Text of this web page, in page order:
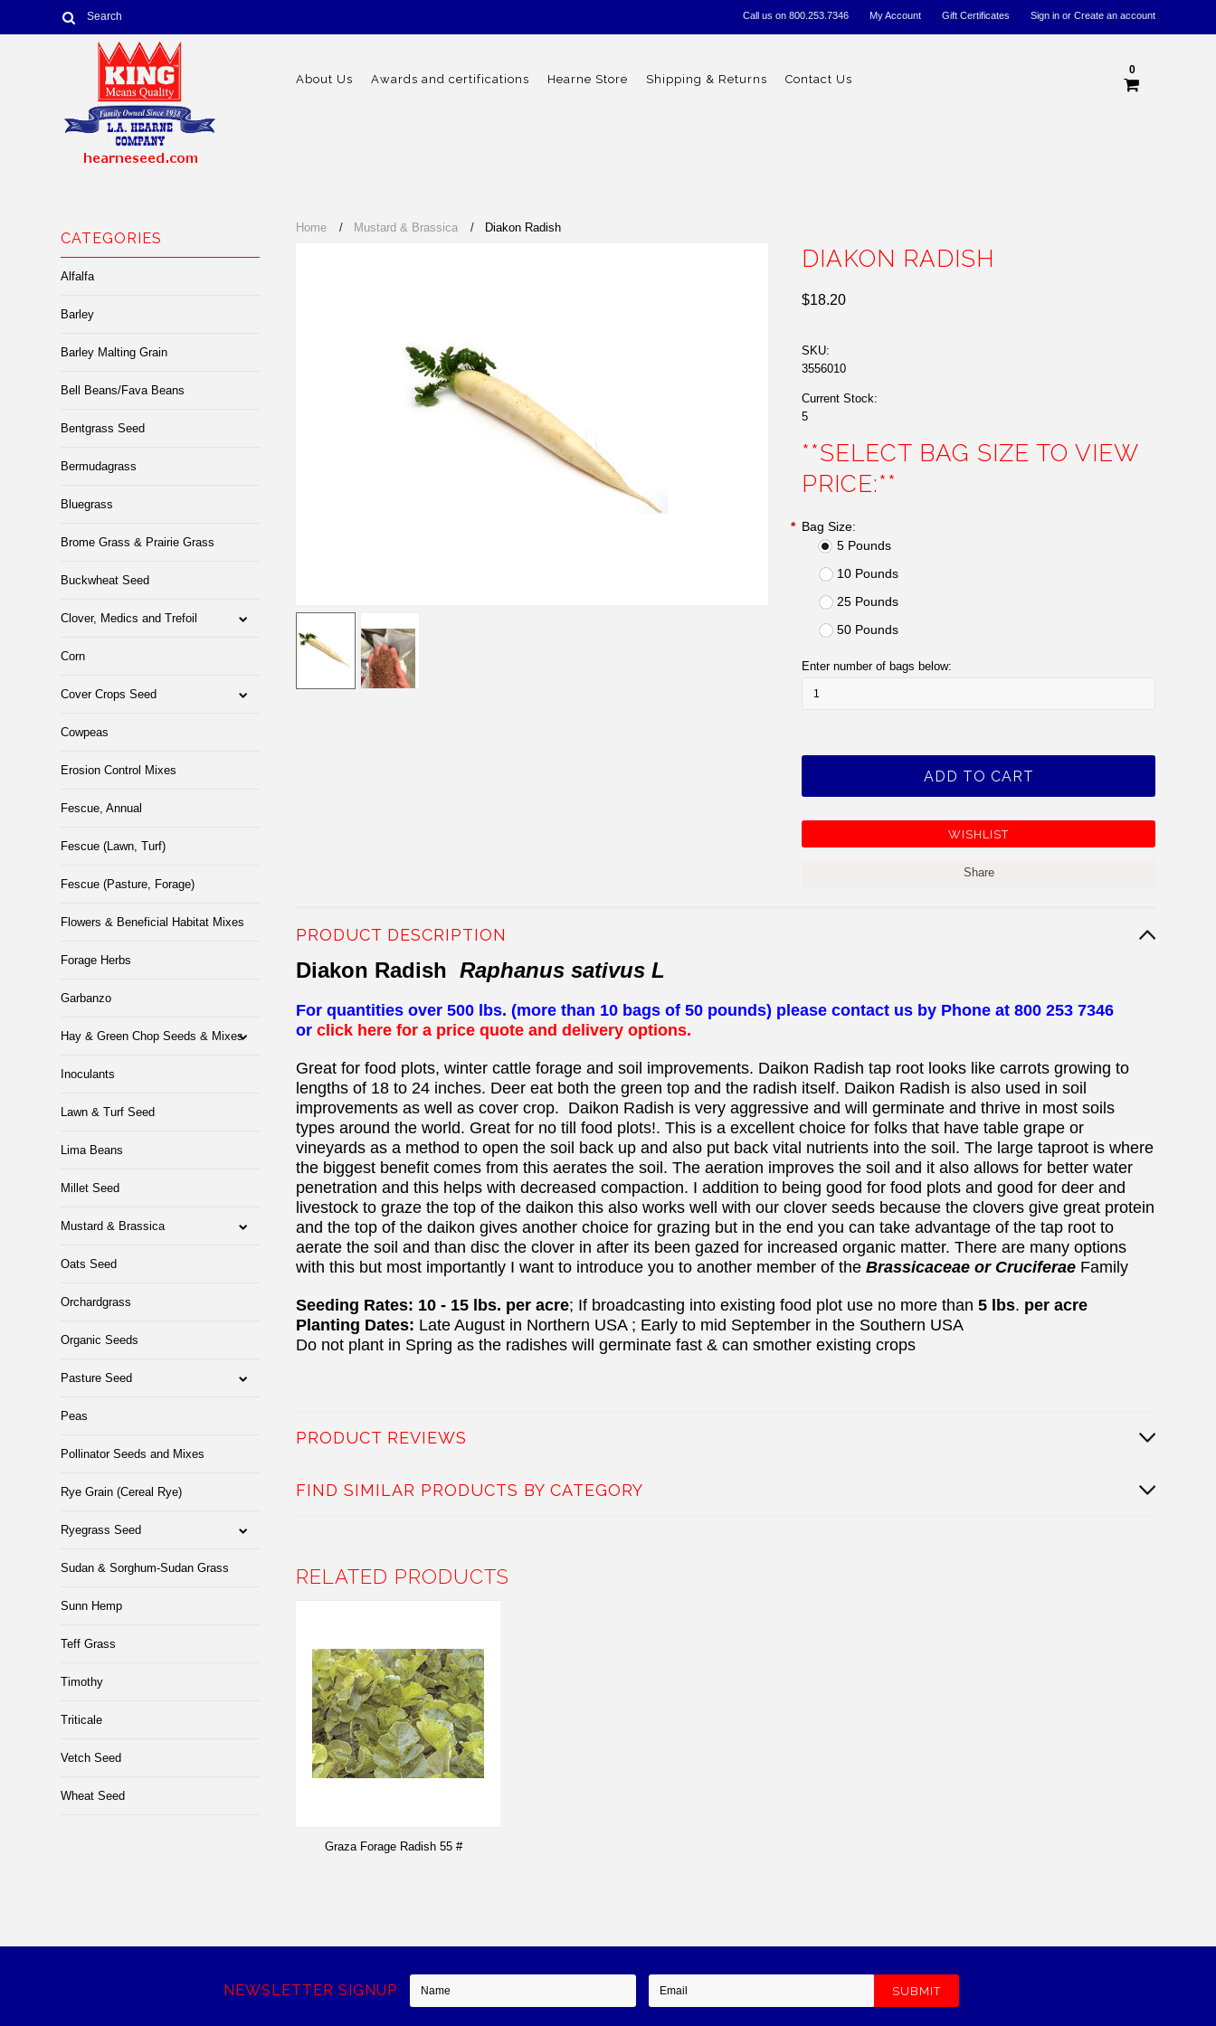
Call us on 800.253.7346 My Account Gift Certificates Sign inor Create an account
About Us Awards and certifications Hearne Store Shipping & Returns Contact Us
0
CATEGORIES
Alfalfa
Barley
Barley Malting Grain
Bell Beans/Fava Beans
Bentgrass Seed
Bermudagrass
Bluegrass
Brome Grass & Prairie Grass
Buckwheat Seed
Clover, Medics and Trefoil
Corn
Cover Crops Seed
Cowpeas
Erosion Control Mixes
Fescue, Annual
Fescue (Lawn, Turf)
Fescue (Pasture, Forage)
Flowers & Beneficial Habitat Mixes
Forage Herbs
Garbanzo
Hay & Green Chop Seeds & Mixes
Inoculants
Lawn & Turf Seed
Lima Beans
Millet Seed
Mustard & Brassica
Oats Seed
Orchardgrass
Organic Seeds
Pasture Seed
Peas
Pollinator Seeds and Mixes
Rye Grain (Cereal Rye)
Ryegrass Seed
Sudan & Sorghum-Sudan Grass
Sunn Hemp
Teff Grass
Timothy
Triticale
Vetch Seed
Wheat Seed
Home Mustard & Brassica Diakon Radish
DIAKON RADISH
$18.20
SKU:
3556010
Current Stock:
5
**SELECT BAG SIZE TO VIEW
PRICE:**
* Bag Size:
5 Pounds
10 Pounds
25 Pounds
50 Pounds
Enter number of bags below:
Share
PRODUCT DESCRIPTION
Diakon RadishRaphanus sativus L
For quantities over 500 lbs. (more than 10 bags of 50 pounds) please contact us by Phone at 800 253 7346
or click here for a price quote and delivery options.
Great for food plots, winter cattle forage and soil improvements. Daikon Radish tap root looks like carrots growing to
lengths of 18 to 24 inches. Deer eat both the green top and the radish itself. Daikon Radish is also used in soil
improvements as well as cover crop. Daikon Radish is very aggressive and will germinate and thrive in most soils
types around the world. Great for no till food plots!. This is a excellent choice for folks that have table grape or
vineyards as a method to open the soil back up and also put back vital nutrients into the soil. The large taproot is where
the biggest benefit comes from this aerates the soil. The aeration improves the soil and it also allows for better water
penetration and this helps with decreased compaction. I addition to being good for food plots and good for deer and
livestock to graze the top of the daikon this also works well with our clover seeds because the clovers give great protein
and the top of the daikon gives another choice for grazing but in the end you can take advantage of the tap root to
aerate the soil and than disc the clover in after its been gazed for increased organic matter. There are many options
with this but most importantly I want to introduce you to another member of theBrassicaceae or Cruciferae Family
Seeding Rates: 10 - 15 lbs. per acre; If broadcasting into existing food plot use no more than5 lbs. per acre
Planting Dates: Late August in Northern USA ; Early to mid September in the Southern USA
Do not plant in Spring as the radishes will germinate fast & can smother existing crops
PRODUCT REVIEWS
FIND SIMILAR PRODUCTS BY CATEGORY
RELATED PRODUCTS
Graza Forage Radish 55 #
NEWSLETTER SIGNUP